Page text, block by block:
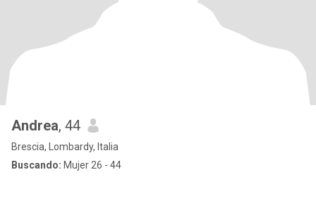
Andrea, 44
Brescia, Lombardy, Italia
Buscando: Mujer 26 - 44